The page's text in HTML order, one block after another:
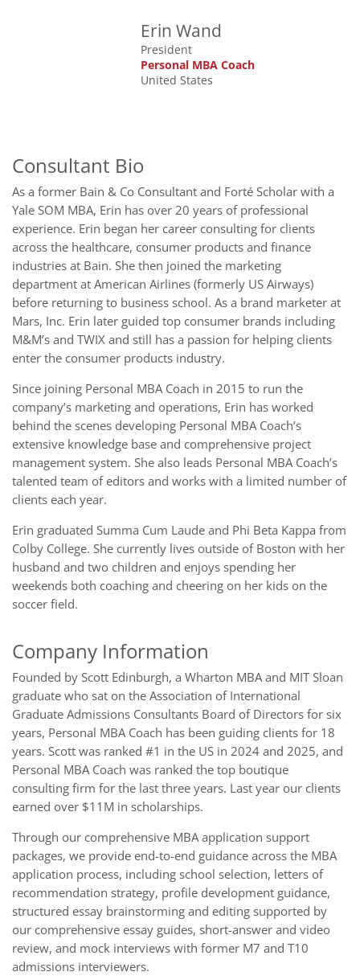
Erin Wand
President
Personal MBA Coach
United States
Consultant Bio
As a former Bain & Co Consultant and Forté Scholar with a
Yale SOM MBA, Erin has over 20 years of professional
experience. Erin began her career consulting for clients
across the healthcare, consumer products and finance
industries at Bain. She then joined the marketing
department at American Airlines (formerly US Airways)
before returning to business school. As a brand marketer at
Mars, Inc. Erin later guided top consumer brands including
M&M’s and TWIX and still has a passion for helping clients
enter the consumer products industry.
Since joining Personal MBA Coach in 2015 to run the
company’s marketing and operations, Erin has worked
behind the scenes developing Personal MBA Coach’s
extensive knowledge base and comprehensive project
management system. She also leads Personal MBA Coach’s
talented team of editors and works with a limited number of
clients each year.
Erin graduated Summa Cum Laude and Phi Beta Kappa from
Colby College. She currently lives outside of Boston with her
husband and two children and enjoys spending her
weekends both coaching and cheering on her kids on the
soccer field.
Company Information
Founded by Scott Edinburgh, a Wharton MBA and MIT Sloan
graduate who sat on the Association of International
Graduate Admissions Consultants Board of Directors for six
years, Personal MBA Coach has been guiding clients for 18
years. Scott was ranked #1 in the US in 2024 and 2025, and
Personal MBA Coach was ranked the top boutique
consulting firm for the last three years. Last year our clients
earned over $11M in scholarships.
Through our comprehensive MBA application support
packages, we provide end-to-end guidance across the MBA
application process, including school selection, letters of
recommendation strategy, profile development guidance,
structured essay brainstorming and editing supported by
our comprehensive essay guides, short-answer and video
review, and mock interviews with former M7 and T10
admissions interviewers.